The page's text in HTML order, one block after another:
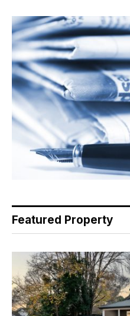
Featured Property